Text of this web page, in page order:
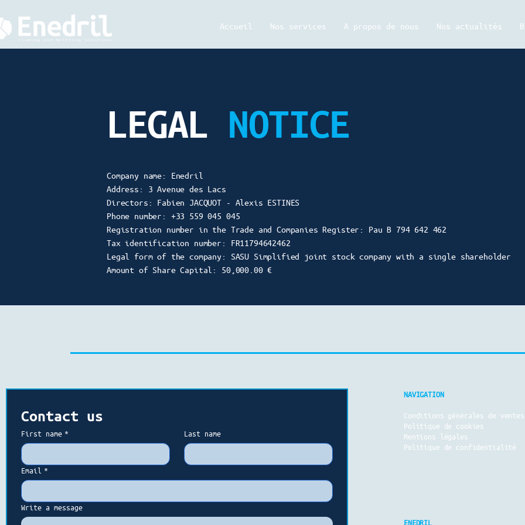
Accueil Nos services A propos de nous Nos actualités
LEGAL NOTICE
Company name: Enedril
Address: 3 Avenue des Lacs
Directors: Fabien JACQUOT - Alexis ESTINES
Phone number: +33 559 045 045
Registration number in the Trade and Companies Register: Pau B 794 642 462
Tax identification number: FR11794642462
Legal form of the company: SASU Simplified joint stock company with a single shareholder
Amount of Share Capital: 50,000.00 €
Contact us
First name * Last name
Email *
Write a message
NAVIGATION
Conditions générales de ventes
Politique de cookies
Mentions légales
Politique de confidentialité
ENEDRIL